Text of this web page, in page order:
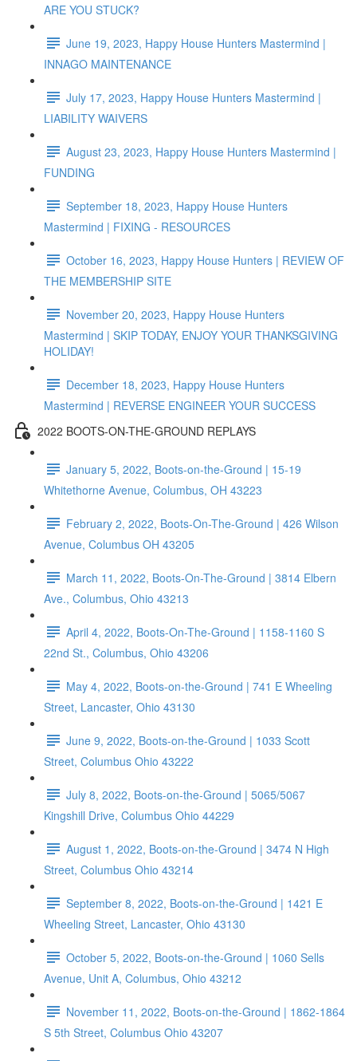
ARE YOU STUCK?
June 19, 2023, Happy House Hunters Mastermind |
INNAGO MAINTENANCE
July 17, 2023, Happy House Hunters Mastermind |
LIABILITY WAIVERS
August 23, 2023, Happy House Hunters Mastermind |
FUNDING
September 18, 2023, Happy House Hunters
Mastermind | FIXING - RESOURCES
October 16, 2023, Happy House Hunters | REVIEW OF
THE MEMBERSHIP SITE
November 20, 2023, Happy House Hunters
Mastermind | SKIP TODAY, ENJOY YOUR THANKSGIVING
HOLIDAY!
December 18, 2023, Happy House Hunters
Mastermind | REVERSE ENGINEER YOUR SUCCESS
2022 BOOTS-ON-THE-GROUND REPLAYS
January 5, 2022, Boots-on-the-Ground | 15-19
Whitethorne Avenue, Columbus, OH 43223
February 2, 2022, Boots-On-The-Ground | 426 Wilson
Avenue, Columbus OH 43205
March 11, 2022, Boots-On-The-Ground | 3814 Elbern
Ave., Columbus, Ohio 43213
April 4, 2022, Boots-On-The-Ground | 1158-1160 S
22nd St., Columbus, Ohio 43206
May 4, 2022, Boots-on-the-Ground | 741 E Wheeling
Street, Lancaster, Ohio 43130
June 9, 2022, Boots-on-the-Ground | 1033 Scott
Street, Columbus Ohio 43222
July 8, 2022, Boots-on-the-Ground | 5065/5067
Kingshill Drive, Columbus Ohio 44229
August 1, 2022, Boots-on-the-Ground | 3474 N High
Street, Columbus Ohio 43214
September 8, 2022, Boots-on-the-Ground | 1421 E
Wheeling Street, Lancaster, Ohio 43130
October 5, 2022, Boots-on-the-Ground | 1060 Sells
Avenue, Unit A, Columbus, Ohio 43212
November 11, 2022, Boots-on-the-Ground | 1862-1864
S 5th Street, Columbus Ohio 43207